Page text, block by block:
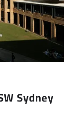
Sydney